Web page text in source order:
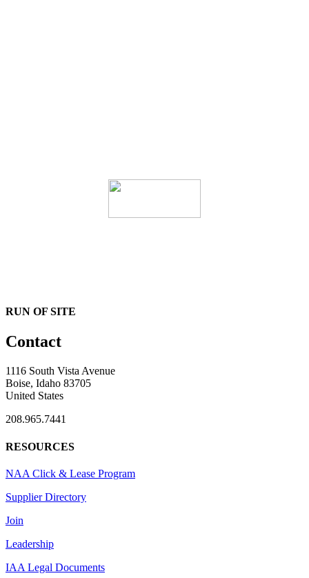
RUN OF SITE
Contact
1116 South Vista Avenue
Boise, Idaho 83705
United States
208.965.7441
RESOURCES
NAA Click & Lease Program
Supplier Directory
Join
Leadership
IAA Legal Documents